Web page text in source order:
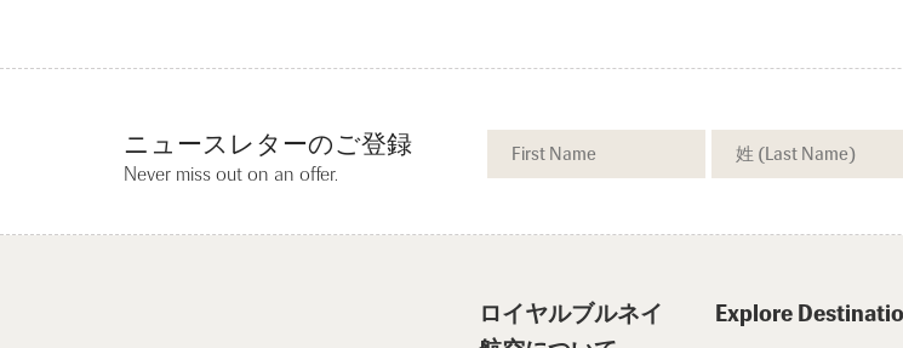
ニュースレターのご登録
Never miss out on an offer.
ロイヤルブルネイ
Explore